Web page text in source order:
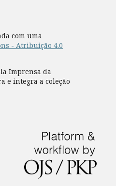
com uma
- Atribuição 4.0
Imprensa da
e integra a coleção